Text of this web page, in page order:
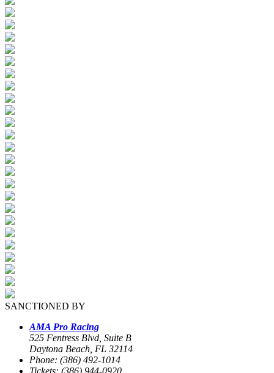
SANCTIONED BY
AMA Pro Racing
525 Fentress Blvd, Suite B
Daytona Beach, FL 32114
Phone: (386) 492-1014
Tickets: (386) 944-0920